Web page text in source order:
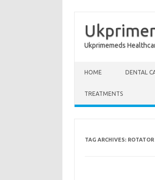
Ukprimemeds
HOME DENTAL
TREATMENTS
TAG ARCHIVES: